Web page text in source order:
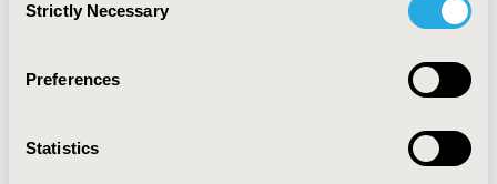
Selection
Strictly Necessary
Preferences
Statistics
2023-05, ISPOR 2023, Boston, MA, USA
Value in Health, Volume 26, Issue 6, S2 (June 2023)